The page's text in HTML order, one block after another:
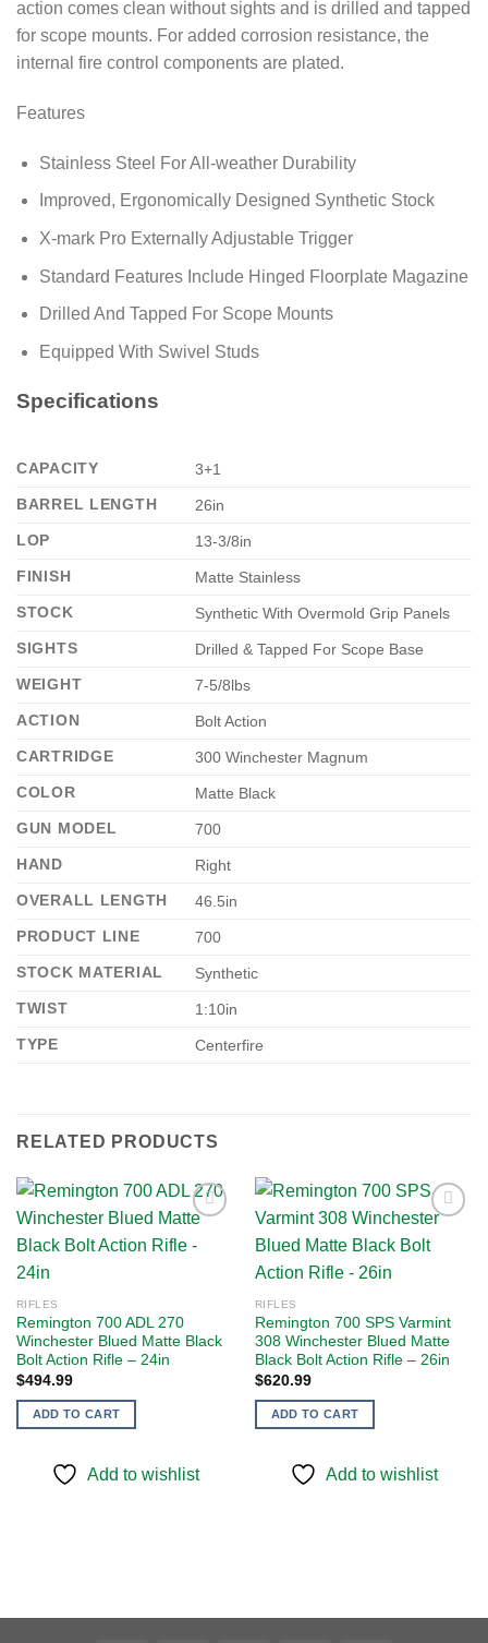
action comes clean without sights and is drilled and tapped
for scope mounts. For added corrosion resistance, the
internal fire control components are plated.
Features
Stainless Steel For All-weather Durability
Improved, Ergonomically Designed Synthetic Stock
X-mark Pro Externally Adjustable Trigger
Standard Features Include Hinged Floorplate Magazine
Drilled And Tapped For Scope Mounts
Equipped With Swivel Studs
Specifications
CAPACITY
3+1
BARREL LENGTH
26in
LOP
13-3/8in
FINISH
Matte Stainless
STOCK
Synthetic With Overmold Grip Panels
SIGHTS
Drilled & Tapped For Scope Base
WEIGHT
7-5/8lbs
ACTION
Bolt Action
CARTRIDGE
300 Winchester Magnum
COLOR
Matte Black
GUN MODEL
700
HAND
Right
OVERALL LENGTH
46.5in
PRODUCT LINE
700
STOCK MATERIAL
Synthetic
TWIST
1:10in
TYPE
Centerfire
RELATED PRODUCTS
RIFLES
Remington 700 ADL 270
Winchester Blued Matte Black
Bolt Action Rifle – 24in
$494.99
ADD TO CART
Add to wishlist
RIFLES
Remington 700 SPS Varmint
308 Winchester Blued Matte
Black Bolt Action Rifle – 26in
$620.99
ADD TO CART
Add to wishlist